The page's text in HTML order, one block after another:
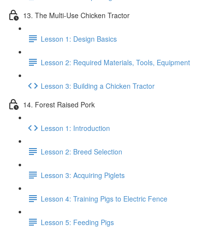
13. The Multi-Use Chicken Tractor
Lesson 1: Design Basics
Lesson 2: Required Materials, Tools, Equipment
Lesson 3: Building a Chicken Tractor
14. Forest Raised Pork
Lesson 1: Introduction
Lesson 2: Breed Selection
Lesson 3: Acquiring Piglets
Lesson 4: Training Pigs to Electric Fence
Lesson 5: Feeding Pigs